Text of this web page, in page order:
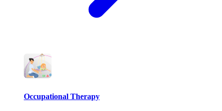
Occupational Therapy